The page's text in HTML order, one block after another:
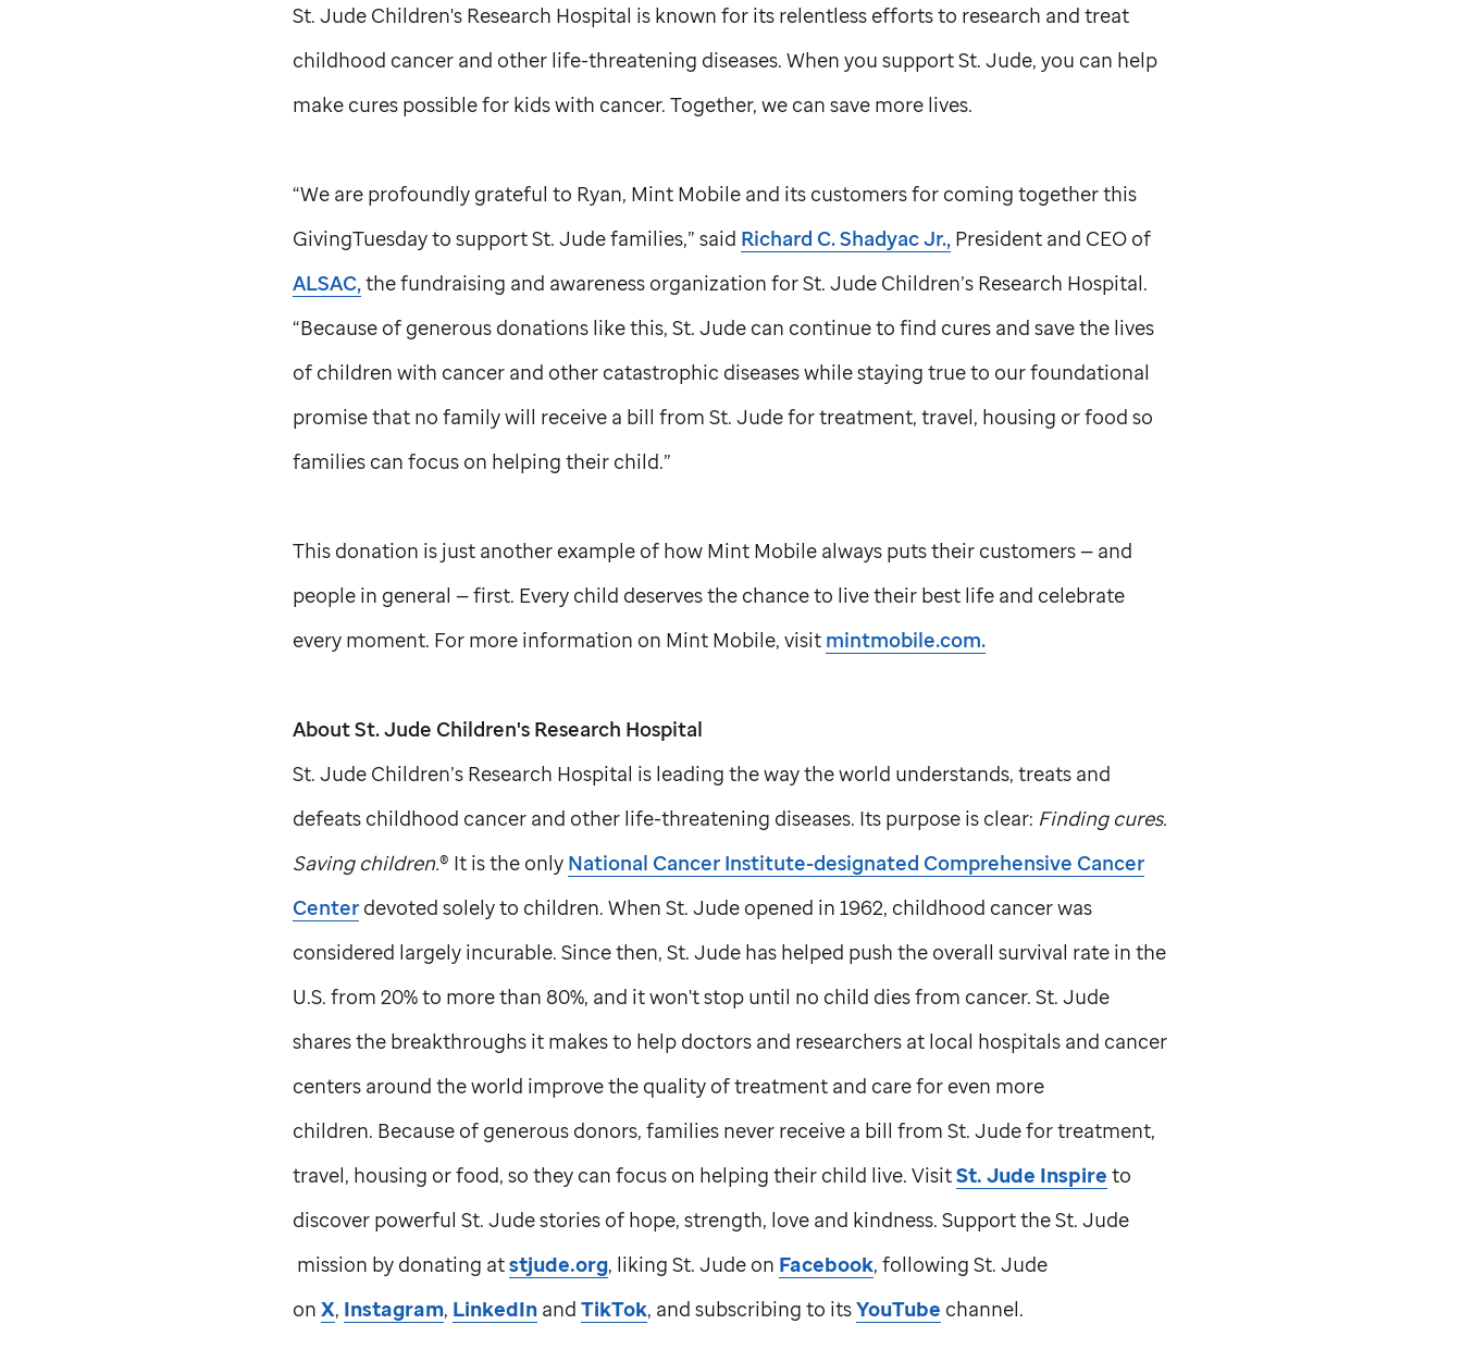
St. JudeChildren's Research Hospital is known for its relentless efforts to research and treat
childhood cancer and other life-threatening diseases. When you supportSt. Jude, you can help
make cures possible for kids with cancer. Together, we can save more lives.
“We are profoundly grateful to Ryan, Mint Mobile and its customers for coming together this
GivingTuesday to supportSt. Judefamilies,” said Richard C. Shadyac Jr.,President and CEO of
ALSAC,the fundraising and awareness organization forSt. JudeChildren’s Research Hospital.
“Because of generous donations like this, St. Judecan continue to find cures and save the lives
of children with cancer and other catastrophic diseases while staying true to our foundational
promise that no family will receive a bill from St. Judefor treatment, travel, housing or food so
families can focus on helping their child.”
This donation is just another example of how Mint Mobile always puts their customers — and
people in general — first. Every child deserves the chance to live their best life and celebrate
every moment. For more information on Mint Mobile, visit mintmobile.com.
AboutSt. Jude Children's Research Hospital
St. JudeChildren’s Research Hospital is leading the way the world understands, treats and
defeats childhood cancer and other life-threatening diseases. Its purpose is clear: Finding cures.
Saving children.® It is the only National Cancer Institute-designated Comprehensive Cancer
Centerdevoted solely to children. When St. Judeopened in 1962, childhood cancer was
considered largely incurable. Since then, St. Judehas helped push the overall survival rate in the
U.S. from 20% to more than 80%, and it won't stop until no child dies from cancer. St. Jude
shares the breakthroughs it makes to help doctors and researchers at local hospitals and cancer
centers around the world improve the quality of treatment and care for even more
children. Because of generous donors, families never receive a bill from St. Judefor treatment,
travel, housing or food, so they can focus on helping their child live. VisitSt. Jude Inspire to
discover powerful St. Judestories of hope, strength, love and kindness. Support theSt. Jude
mission by donating atstjude.org, liking St. Judeon Facebook, following St. Jude
on X, Instagram, LinkedInand TikTok, and subscribing to itsYouTube channel.